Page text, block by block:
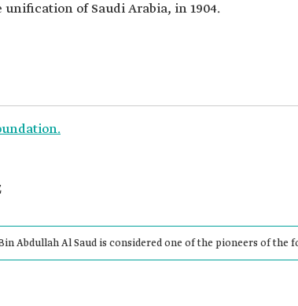
of Saudi Arabia, in 1904.
Abdullah Al Saud is considered one of the pioneers of the